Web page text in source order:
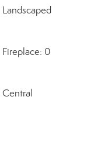
Landscaped
Fireplace: 0
Central